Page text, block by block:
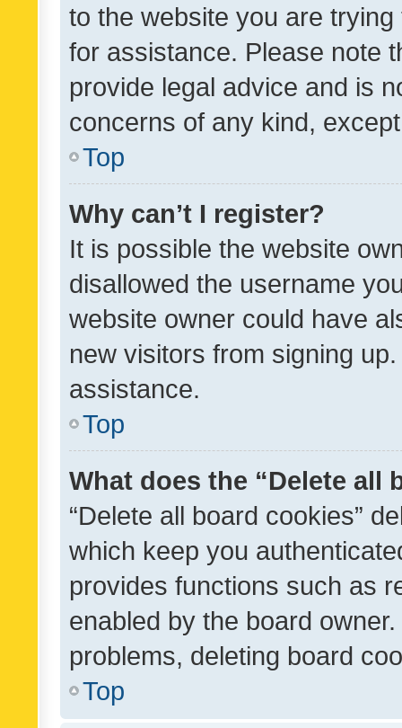
to the website you are
for assistance. Please note
provide legal advice and is
concerns of any kind,
Top
Why can’t I register?
It is possible the website
disallowed the username
website owner could have
new visitors from signing
assistance.
Top
What does the “Delete all
“Delete all board cookies”
which keep you
provides functions such as
enabled by the board
problems, deleting board
Top